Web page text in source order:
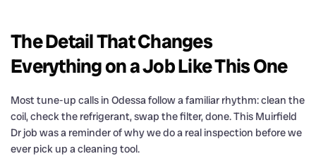
The Detail That Changes
Everything on a Job Like This One
Most tune-up calls in Odessa follow a familiar rhythm: clean the
coil, check the refrigerant, swap the filter, done. This Muirfield
Dr job was a reminder of why we do a real inspection before we
ever pick up a cleaning tool.